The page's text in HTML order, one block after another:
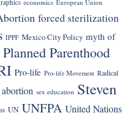
economics European Union
forced sterilization
IPPF Mexico City Policy myth of
Planned Parenthood
Pro-life Pro-life Movement Radical
abortion sex education Steven
UN UNFPA United Nations